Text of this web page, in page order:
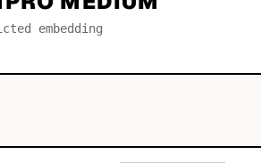
embedding